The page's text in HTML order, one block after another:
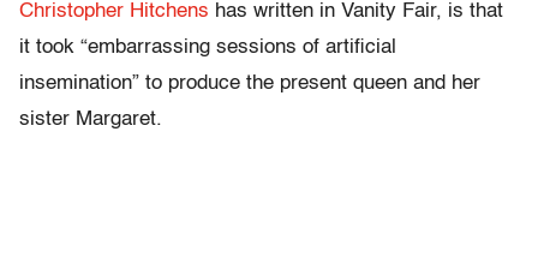
Christopher Hitchens has written in Vanity Fair, is that
it took “embarrassing sessions of artificial
insemination” to produce the present queen and her
sister Margaret.